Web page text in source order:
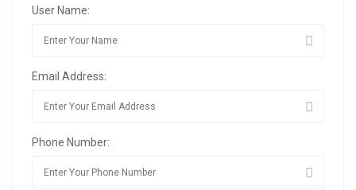
User Name:
Email Address:
Phone Number: